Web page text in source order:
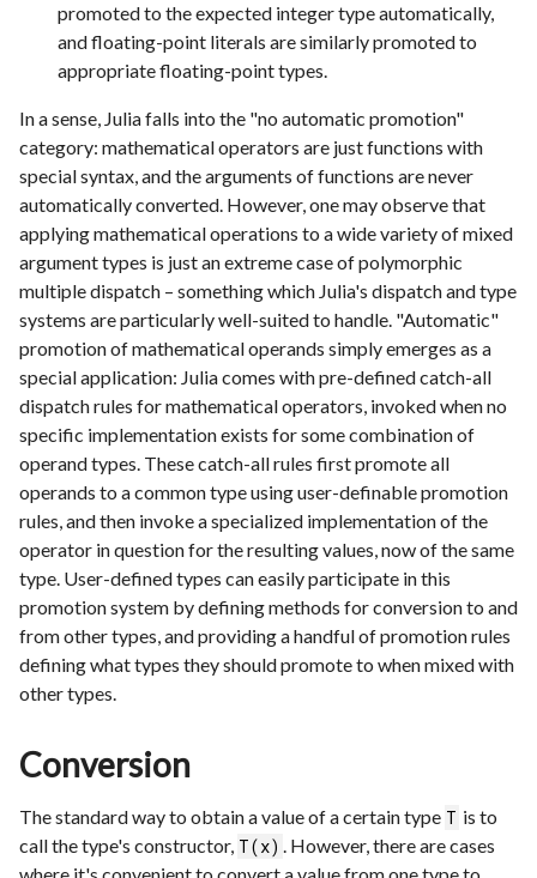
promoted to the expected integer type automatically,
and floating-point literals are similarly promoted to
appropriate floating-point types.
In a sense, Julia falls into the "no automatic promotion"
category: mathematical operators are just functions with
special syntax, and the arguments of functions are never
automatically converted. However, one may observe that
applying mathematical operations to a wide variety of mixed
argument types is just an extreme case of polymorphic
multiple dispatch – something which Julia's dispatch and type
systems are particularly well-suited to handle. "Automatic"
promotion of mathematical operands simply emerges as a
special application: Julia comes with pre-defined catch-all
dispatch rules for mathematical operators, invoked when no
specific implementation exists for some combination of
operand types. These catch-all rules first promote all
operands to a common type using user-definable promotion
rules, and then invoke a specialized implementation of the
operator in question for the resulting values, now of the same
type. User-defined types can easily participate in this
promotion system by defining methods for conversion to and
from other types, and providing a handful of promotion rules
defining what types they should promote to when mixed with
other types.
Conversion
The standard way to obtain a value of a certain type T is to
call the type's constructor, T(x) . However, there are cases